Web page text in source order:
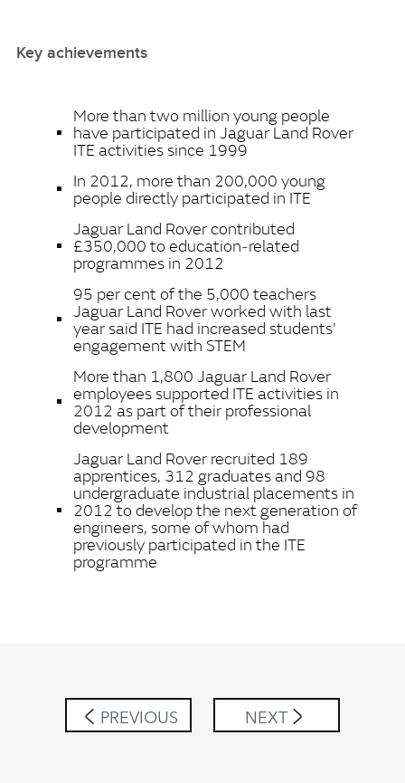
Key achievements
More than two million young people
have participated in Jaguar Land Rover
ITE activities since 1999
In 2012, more than 200,000 young
people directly participated in ITE
Jaguar Land Rover contributed
£350,000 to education‑related
programmes in 2012
95 per cent of the 5,000 teachers
Jaguar Land Rover worked with last
year said ITE had increased students'
engagement with STEM
More than 1,800 Jaguar Land Rover
employees supported ITE activities in
2012 as part of their professional
development
Jaguar Land Rover recruited 189
apprentices, 312 graduates and 98
undergraduate industrial placements in
2012 to develop the next generation of
engineers, some of whom had
previously participated in the ITE
programme
PREVIOUS NEXT